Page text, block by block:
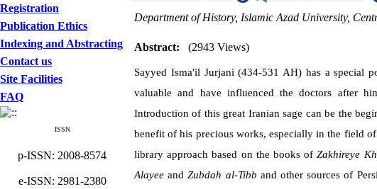
Registration
Publication Ethics
Indexing and Abstracting
Contact us
Site Facilities
FAQ
ISSN
p-ISSN: 2008-8574
e-ISSN: 2981-2380
Department of History, Islamic Azad University,
Abstract: (2943 Views)
Sayyed Isma'il Jurjani (434-531 AH) has a special
valuable and have influenced the doctors after
Introduction of this great Iranian sage can be the
benefit of his precious works, especially in the field
library approach based on the books ofZakhireye
Alayee andZubdah al-Tibb and other sources of